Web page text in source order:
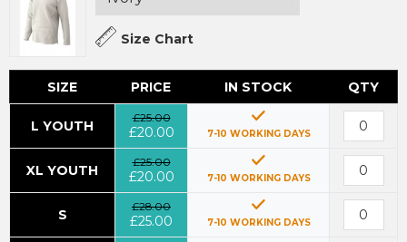
Size Chart
SIZE PRICE IN STOCK QTY
L YOUTH
£25.00
£20.00 7-10 WORKING DAYS
XL YOUTH
£25.00
£20.00 7-10 WORKING DAYS
S
£28.00
£25.00 7-10 WORKING DAYS